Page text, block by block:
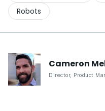
Robots
Cameron
Director, Product